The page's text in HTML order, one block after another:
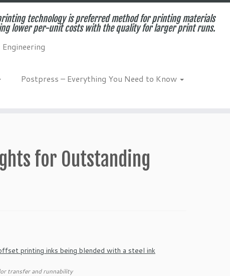
technology is preferred method for printing materials
lower per-unit costs with the quality for larger print runs.
Postpress – Everything You Need to Know
for Outstanding
transfer and runnability